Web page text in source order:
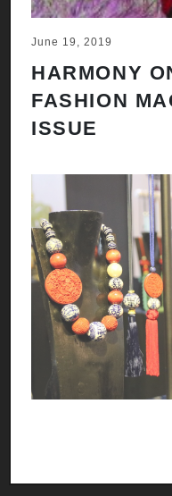
June 19, 2019
HARMONY
FASHION
ISSUE